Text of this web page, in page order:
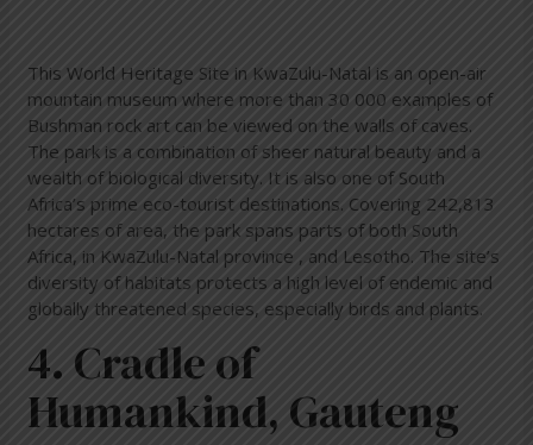
This World Heritage Site in KwaZulu-Natal is an open-air
mountain museum where more than 30 000 examples of
Bushman rock art can be viewed on the walls of caves.
The park is a combination of sheer natural beauty and a
wealth of biological diversity. It is also one of South
Africa’s prime eco-tourist destinations. Covering 242,813
hectares of area, the park spans parts of both South
Africa, in KwaZulu-Natal province , and Lesotho. The site’s
diversity of habitats protects a high level of endemic and
globally threatened species, especially birds and plants.
4. Cradle of
Humankind, Gauteng